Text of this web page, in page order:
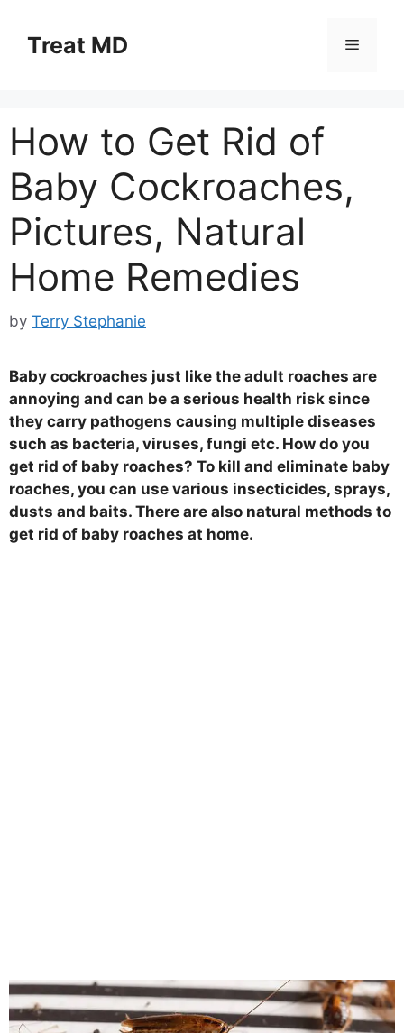
contentTreat MD Menu
How to Get Rid of
Baby Cockroaches,
Pictures, Natural
Home Remedies
by Terry Stephanie
Baby cockroaches just like the adult roaches are
annoying and can be a serious health risk since
they carry pathogens causing multiple diseases
such as bacteria, viruses, fungi etc. How do you
get rid of baby roaches? To kill and eliminate baby
roaches, you can use various insecticides, sprays,
dusts and baits. There are also natural methods to
get rid of baby roaches at home.